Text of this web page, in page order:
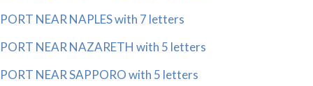
PORT NEAR NAPLES with 7 letters
PORT NEAR NAZARETH with 5 letters
PORT NEAR SAPPORO with 5 letters